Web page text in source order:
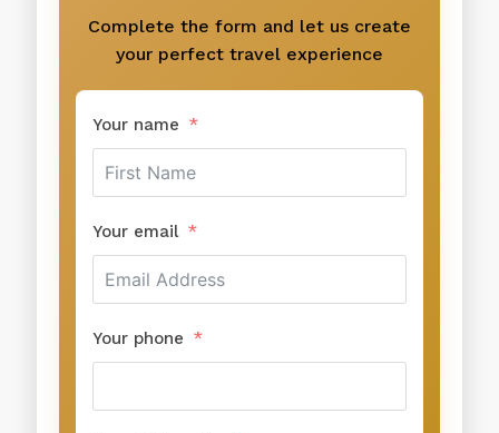
Complete the form and let us create
your perfect travel experience
Your name
Your email
Your phone